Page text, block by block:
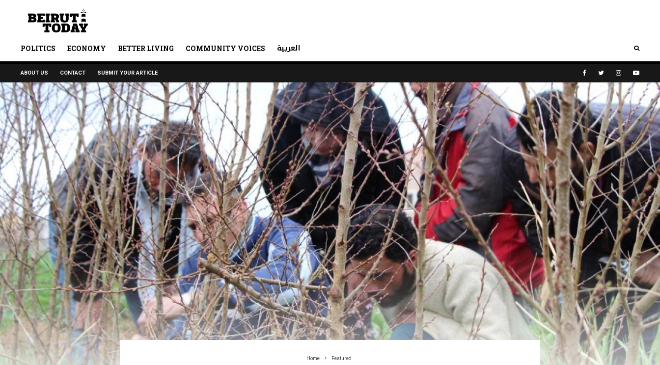
POLITICS ECONOMY BETTER LIVING COMMUNITY VOICES العربية
ABOUT US CONTACT SUBMIT YOUR ARTICLE
Home Featured